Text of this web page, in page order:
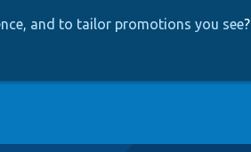
and to tailor promotions you see?